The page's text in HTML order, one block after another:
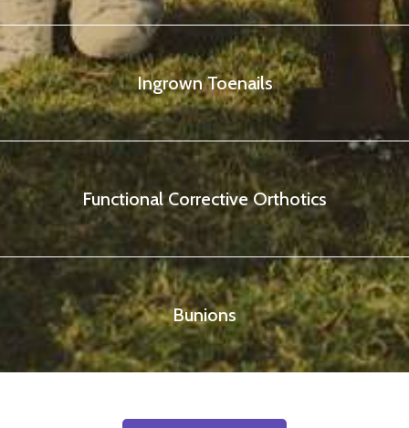
Ingrown Toenails
Functional Corrective Orthotics
Bunions